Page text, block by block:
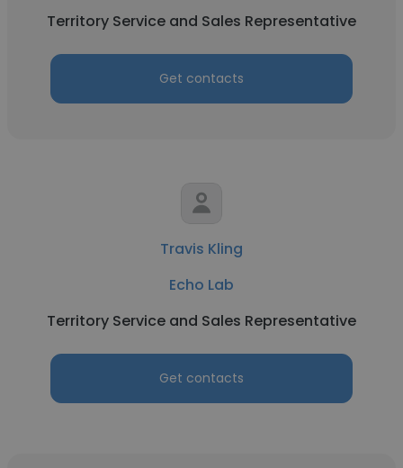
Territory Service and Sales Representative
Get contacts
Travis Kling
Echo Lab
Territory Service and Sales Representative
Get contacts